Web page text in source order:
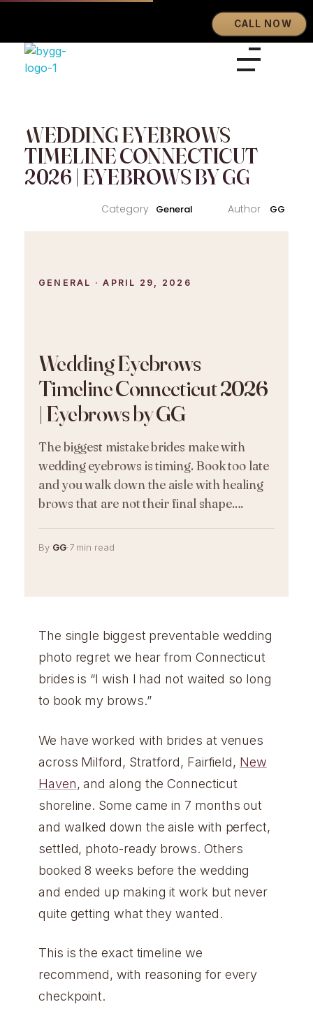
CALL NOW
WEDDING EYEBROWS
TIMELINE CONNECTICUT
2026 | EYEBROWS BY GG
GG
General
GENERAL · APRIL 29, 2026
Wedding Eyebrows
Timeline Connecticut 2026
| Eyebrows by GG
The biggest mistake brides make with
wedding eyebrows is timing. Book too late
and you walk down the aisle with healing
brows that are not their final shape.…
By GG·7 min read
The single biggest preventable wedding
photo regret we hear from Connecticut
brides is “I wish I had not waited so long
to book my brows.”
We have worked with brides at venues
across Milford, Stratford, Fairfield, New
Haven, and along the Connecticut
shoreline. Some came in 7 months out
and walked down the aisle with perfect,
settled, photo-ready brows. Others
booked 8 weeks before the wedding
and ended up making it work but never
quite getting what they wanted.
This is the exact timeline we
recommend, with reasoning for every
checkpoint.